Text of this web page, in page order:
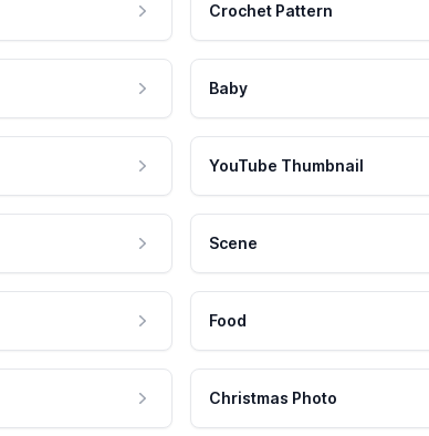
Crochet Pattern
Baby
YouTube Thumbnail
Scene
Food
Christmas Photo